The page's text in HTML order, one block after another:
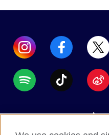
Data